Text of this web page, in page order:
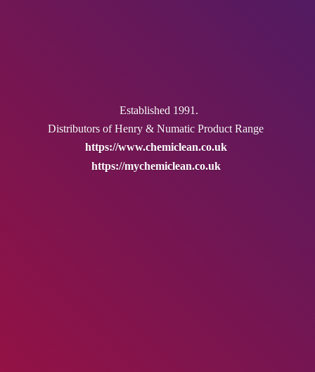
Established 1991.
Distributors of Henry & NumaticProduct Range
https://www.chemiclean.co.uk
https://mychemiclean.co.uk